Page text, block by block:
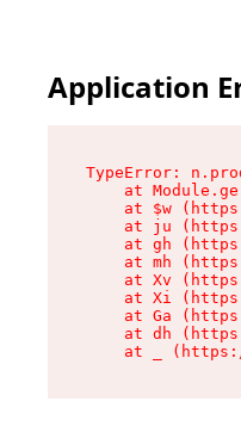
Application
TypeError:
at
at $w
at ju
at gh
at mh
at Xv
at Xi
at Ga
at dh
at _